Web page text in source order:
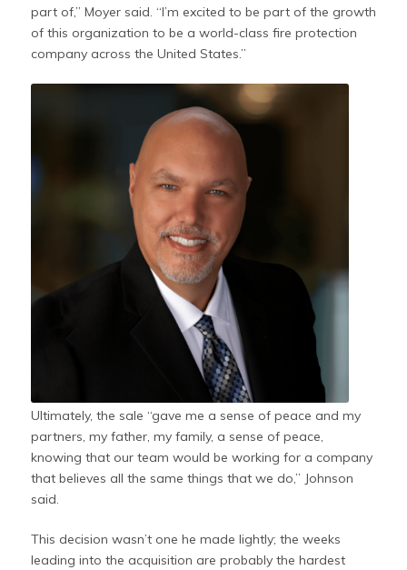
part of,” Moyer said. “I’m excited to be part of the growth
of this organization to be a world-class fire protection
company across the United States.”
Ultimately, the sale “gave me a sense of peace and my
partners, my father, my family, a sense of peace,
knowing that our team would be working for a company
that believes all the same things that we do,” Johnson
said.
This decision wasn’t one he made lightly; the weeks
leading into the acquisition are probably the hardest